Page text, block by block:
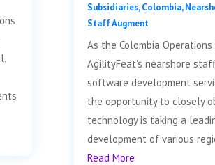
Subsidiaries,Colombia,
Staff Augment
As the Colombia
AgilityFeat's nearshore
software development
the opportunity to closely
technology is taking a
development of various
Read More